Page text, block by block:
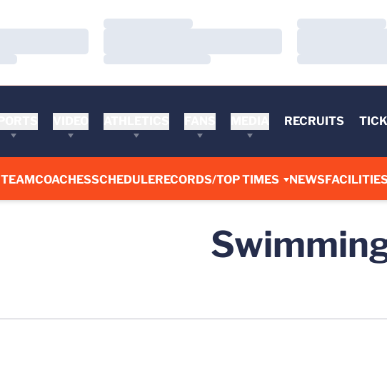
Loading…
Loading…
Loading…
Loading…
RECRUITS
TEAMCOACHESSCHEDULERECORDS/TOP TIMES NEWS